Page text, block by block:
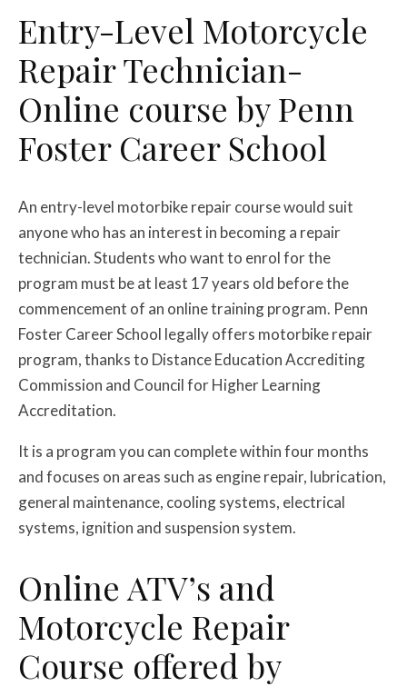
Entry-Level Motorcycle
Repair Technician-
Online course by Penn
Foster Career School
An entry-level motorbike repair course would suit
anyone who has an interest in becoming a repair
technician. Students who want to enrol for the
program must be at least 17 years old before the
commencement of an online training program. Penn
Foster Career School legally offers motorbike repair
program, thanks to Distance Education Accrediting
Commission and Council for Higher Learning
Accreditation.
It is a program you can complete within four months
and focuses on areas such as engine repair, lubrication,
general maintenance, cooling systems, electrical
systems, ignition and suspension system.
Online ATV’s and
Motorcycle Repair
Course offered by